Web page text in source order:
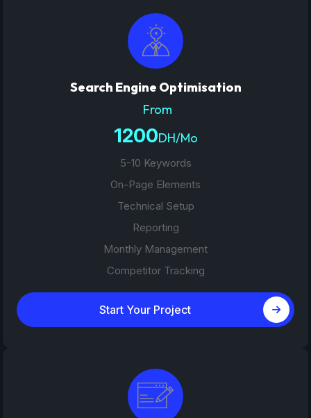
Search Engine Optimisation
From
1200DH/Mo
5-10 Keywords
On-Page Elements
Technical Setup
Reporting
Monthly Management
Competitor Tracking
Start Your Project